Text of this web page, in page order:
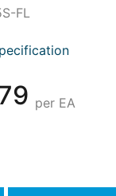
FL
per EA